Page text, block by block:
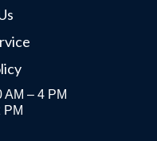
AM – 4 PM
PM